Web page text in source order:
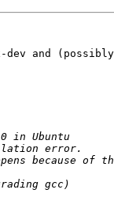
and